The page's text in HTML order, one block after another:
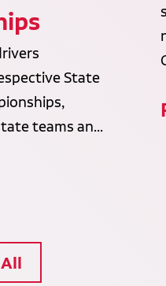
State
teams an...